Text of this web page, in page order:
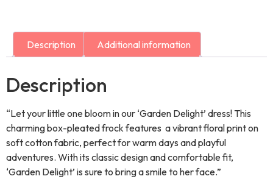
Description Additional information
Description
“Let your little one bloom in our ‘Garden Delight’ dress! This
charming box-pleated frock features a vibrant floral print on
soft cotton fabric, perfect for warm days and playful
adventures. With its classic design and comfortable fit,
‘Garden Delight’ is sure to bring a smile to her face.”